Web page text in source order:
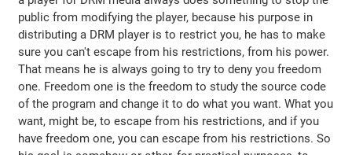
public from modifying the player, because his purpose in
distributing a DRM player is to restrict you, he has to make
sure you can't escape from his restrictions, from his power.
That means he is always going to try to deny you freedom
one. Freedom one is the freedom to study the source code
of the program and change it to do what you want. What you
want, might be, to escape from his restrictions, and if you
have freedom one, you can escape from his restrictions. So